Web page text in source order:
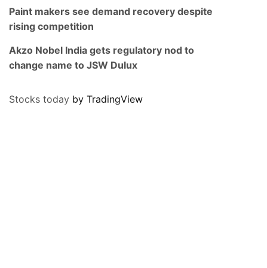
Paint makers see demand recovery despite
rising competition
Akzo Nobel India gets regulatory nod to
change name to JSW Dulux
Stocks today by TradingView